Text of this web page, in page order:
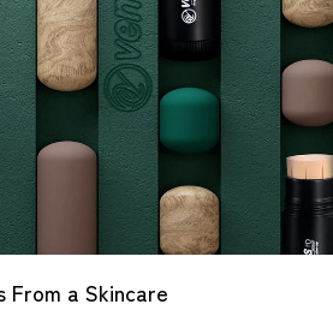
From a Skincare